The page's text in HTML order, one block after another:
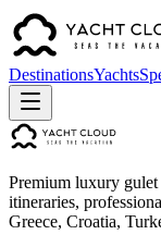
DestinationsYachts
Premium luxury gulet
itineraries,
Greece, Croatia,